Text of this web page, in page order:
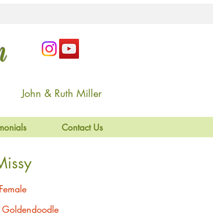
John & Ruth Miller
Contact Us
Female